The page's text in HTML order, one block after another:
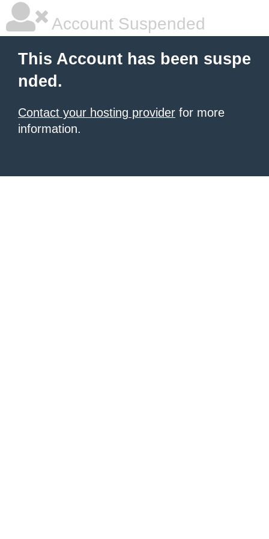
Account Suspended
This Account has been suspe
nded.
Contact your hosting provider for more
information.